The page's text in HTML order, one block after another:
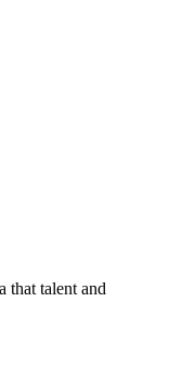
that talent and